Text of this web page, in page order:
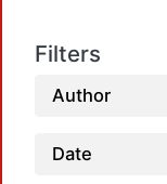
Filters
Author
Date